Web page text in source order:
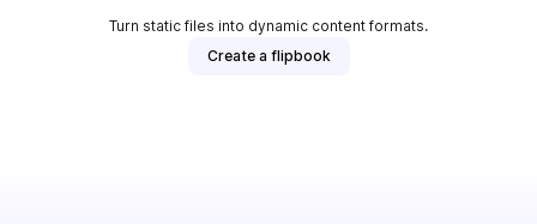
Turn static files into dynamic content formats.
Create a flipbook